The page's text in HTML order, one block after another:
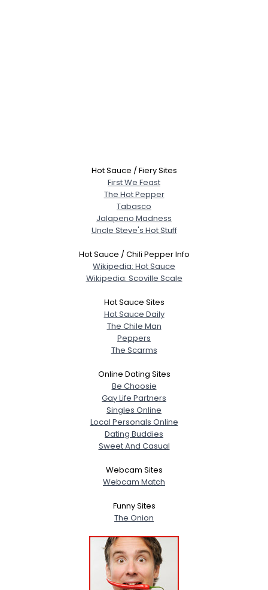
Hot Sauce / Fiery Sites
First We Feast
The Hot Pepper
Tabasco
Jalapeno Madness
Uncle Steve's Hot Stuff
Hot Sauce / Chili Pepper Info
Wikipedia: Hot Sauce
Wikipedia: Scoville Scale
Hot Sauce Sites
Hot Sauce Daily
The Chile Man
Peppers
The Scarms
Online Dating Sites
Be Choosie
Gay Life Partners
Singles Online
Local Personals Online
Dating Buddies
Sweet And Casual
Webcam Sites
Webcam Match
Funny Sites
The Onion